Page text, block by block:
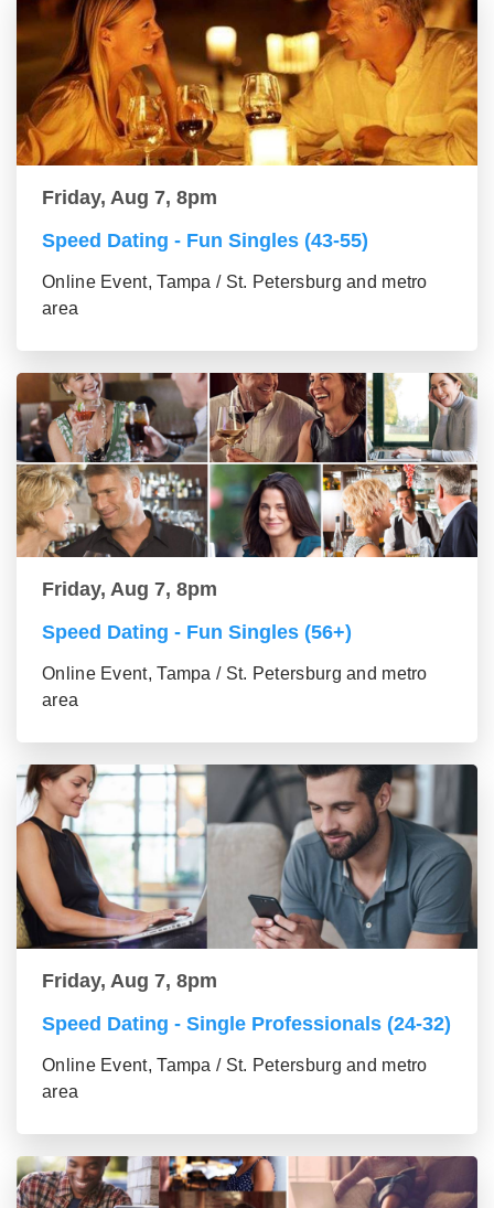
Friday, Aug 7, 8pm
Speed Dating - Fun Singles (43-55)
Online Event, Tampa / St. Petersburg and metro
area
Friday, Aug 7, 8pm
Speed Dating - Fun Singles (56+)
Online Event, Tampa / St. Petersburg and metro
area
Friday, Aug 7, 8pm
Speed Dating - Single Professionals (24-32)
Online Event, Tampa / St. Petersburg and metro
area